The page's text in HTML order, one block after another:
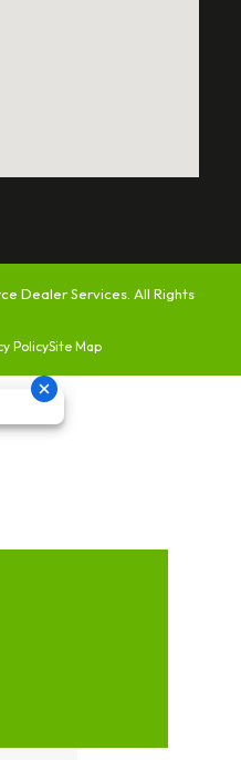
Dealer Services . All Rights
PolicySite Map